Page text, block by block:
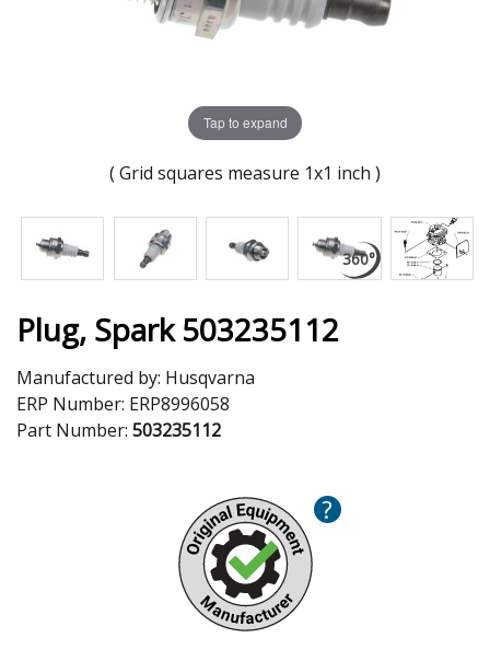
Tap to expand
( Grid squares measure 1x1 inch )
Plug, Spark 503235112
Manufactured by: Husqvarna
ERP Number: ERP8996058
Part Number: 503235112
?